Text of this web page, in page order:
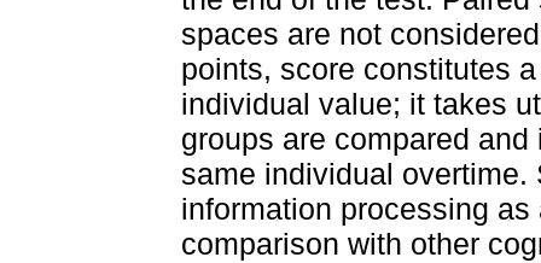
spaces are not
points, score constitutes
individual value; it takes
groups are compared
same individual
information processing
comparison with other